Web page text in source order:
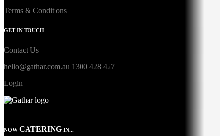
Terms & Conditions
GET IN TOUCH
Contact Us
hello@gathar.com.au 1300 428 427
Login
NOW CATERING IN...